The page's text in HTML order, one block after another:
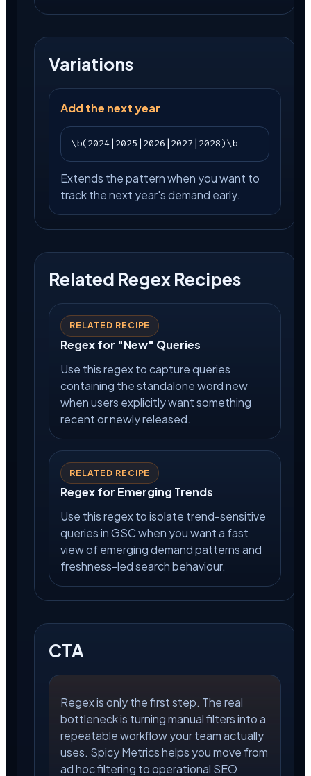
Variations
Add the next year
\b(2024|2025|2026|2027|2028)\b
Extends the pattern when you want to
track the next year's demand early.
Related Regex Recipes
RELATED RECIPE
Regex for "New" Queries
Use this regex to capture queries
containing the standalone word new
when users explicitly want something
recent or newly released.
RELATED RECIPE
Regex for Emerging Trends
Use this regex to isolate trend-sensitive
queries in GSC when you want a fast
view of emerging demand patterns and
freshness-led search behaviour.
CTA
Regex is only the first step. The real
bottleneck is turning manual filters into a
repeatable workflow your team actually
uses. Spicy Metrics helps you move from
ad hoc filtering to operational SEO